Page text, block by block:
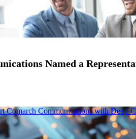
Named a
Comarch Communications with Deep-